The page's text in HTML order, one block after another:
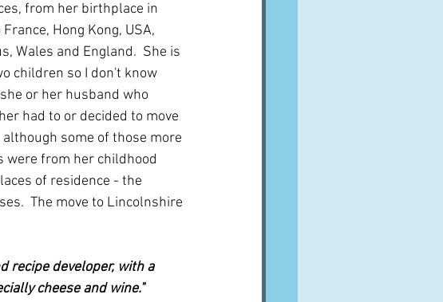
from her birthplace in
Hong Kong, USA,
Wales and England.  She is
children so I don't know
or her husband who
had to or decided to move
some of those more
were from her childhood
of residence - the
The move to Lincolnshire
recipe developer, with a
cheese and wine."